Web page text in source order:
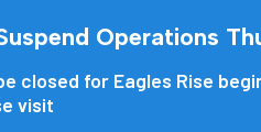
Operations
closed for Eagles Rise
visit